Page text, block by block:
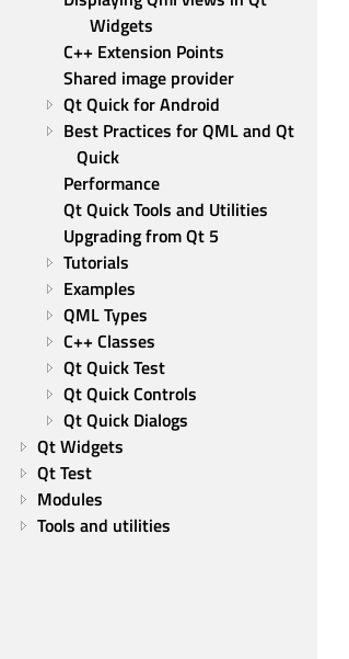
Widgets
C++ Extension Points
Shared image provider
Qt Quick for Android
Best Practices for QML and Qt
Quick
Performance
Qt Quick Tools and Utilities
Upgrading from Qt 5
Tutorials
Examples
QML Types
C++ Classes
Qt Quick Test
Qt Quick Controls
Qt Quick Dialogs
Qt Widgets
Qt Test
Modules
Tools and utilities